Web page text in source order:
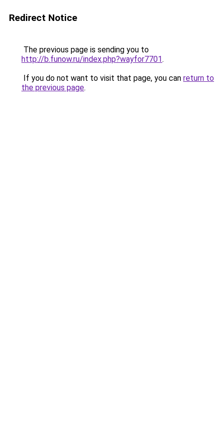
Redirect Notice
The previous page is sending you to
http://b.funow.ru/index.php?wayfor7701.
If you do not want to visit that page, you can return to
the previous page.